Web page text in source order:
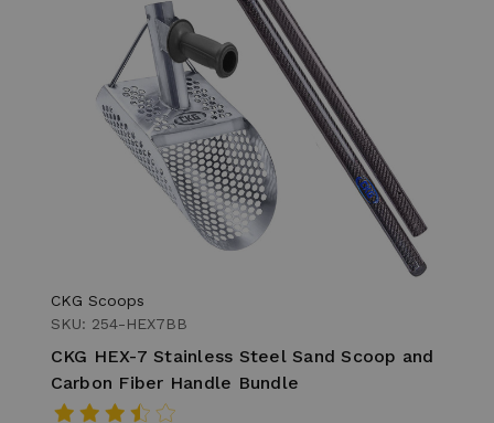
CKG Scoops
SKU: 254-HEX7BB
CKG HEX-7 Stainless Steel Sand Scoop and
Carbon Fiber Handle Bundle